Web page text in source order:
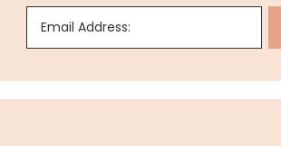
Email Address: